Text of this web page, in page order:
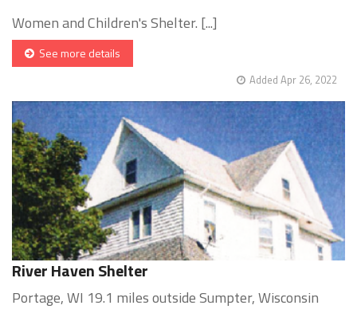
Women and Children's Shelter. [...]
See more details
Added Apr 26, 2022
River Haven Shelter
Portage, WI 19.1 miles outside Sumpter, Wisconsin